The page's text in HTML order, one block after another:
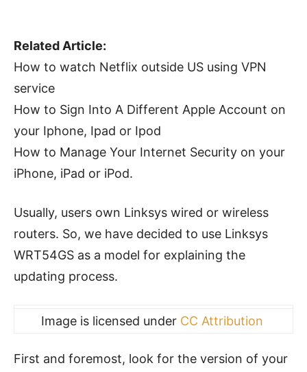
Related Article:
How to watch Netflix outside US using VPN
service
How to Sign Into A Different Apple Account on
your Iphone, Ipad or Ipod
How to Manage Your Internet Security on your
iPhone, iPad or iPod.
Usually, users own Linksys wired or wireless
routers. So, we have decided to use Linksys
WRT54GS as a model for explaining the
updating process.
Image is licensed under CC Attribution
First and foremost, look for the version of your